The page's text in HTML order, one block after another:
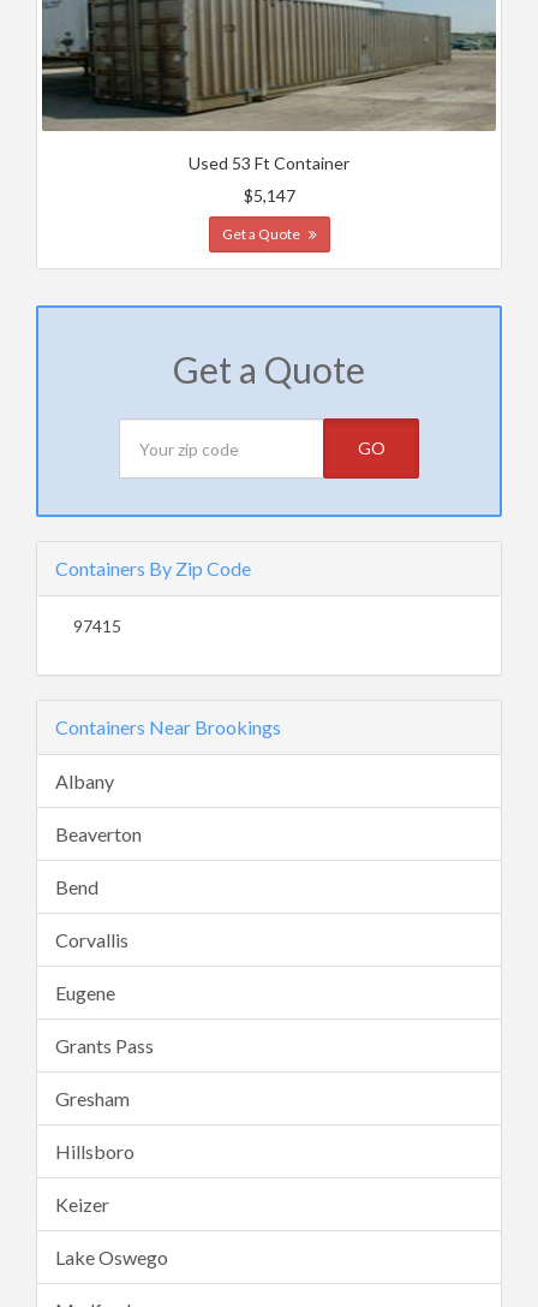
Used 53 Ft Container
$5,147
Get a Quote
Get a Quote
GO
Containers By Zip Code
97415
Containers Near Brookings
Albany
Beaverton
Bend
Corvallis
Eugene
Grants Pass
Gresham
Hillsboro
Keizer
Lake Oswego